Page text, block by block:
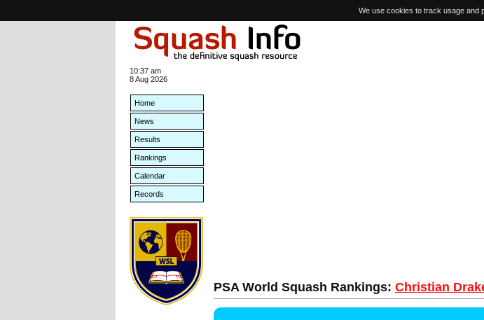
We use cookies to track usage and
10:37 am
8 Aug 2026
Home
News
Results
Rankings
Calendar
Records
PSA World Squash Rankings: Christian